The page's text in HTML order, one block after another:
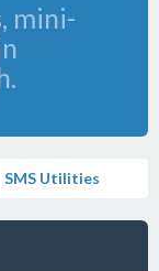
mini-
SMS Utilities